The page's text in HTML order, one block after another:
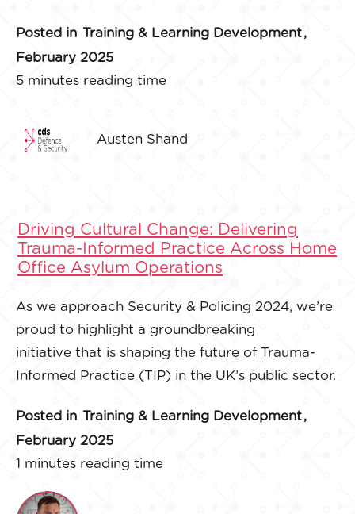
Posted in Training & Learning Development,
February 2025
5 minutes reading time
Austen Shand
Driving Cultural Change: Delivering
Trauma-Informed Practice Across Home
Office Asylum Operations
As we approach Security & Policing 2024, we’re
proud to highlight a groundbreaking
initiative that is shaping the future of Trauma-
Informed Practice (TIP) in the UK’s public sector.
Posted in Training & Learning Development,
February 2025
1 minutes reading time